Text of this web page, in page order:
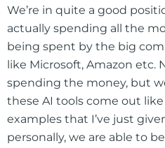
We’re in quite a good
actually spending all the
being spent by the big
like Microsoft, Amazon etc.
spending the money, but
these AI tools come out
examples that I’ve just
personally, we are able to